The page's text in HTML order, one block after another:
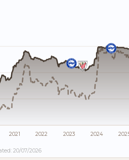
2021 2022 2023 2024
20/07/2026